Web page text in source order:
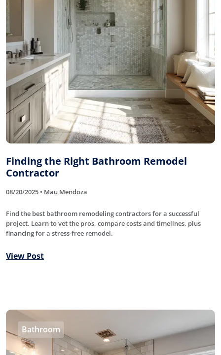
Finding the Right Bathroom Remodel
Contractor
08/20/2025 • Mau Mendoza
Find the best bathroom remodeling contractors for a successful
project. Learn to vet the pros, compare costs and timelines, plus
financing for a stress-free remodel.
View Post
Bathroom